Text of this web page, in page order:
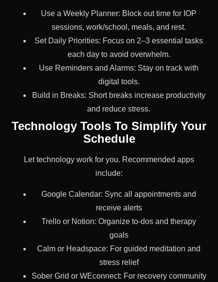
Use a Weekly Planner: Block out time for IOP
sessions, work/school, meals, and rest.
Set Daily Priorities: Focus on 2–3 essential tasks
each day to avoid overwhelm.
Use Reminders and Alarms: Stay on track with
digital tools.
Build in Breaks: Short breaks increase productivity
and reduce stress.
Technology Tools To Simplify Your
Schedule
Let technology work for you. Recommended apps
include:
Google Calendar: Sync all appointments and
receive alerts
Trello or Notion: Organize to-dos and therapy
goals
Calm or Headspace: For guided meditation and
stress relief
Sober Grid or WEconnect: For recovery community